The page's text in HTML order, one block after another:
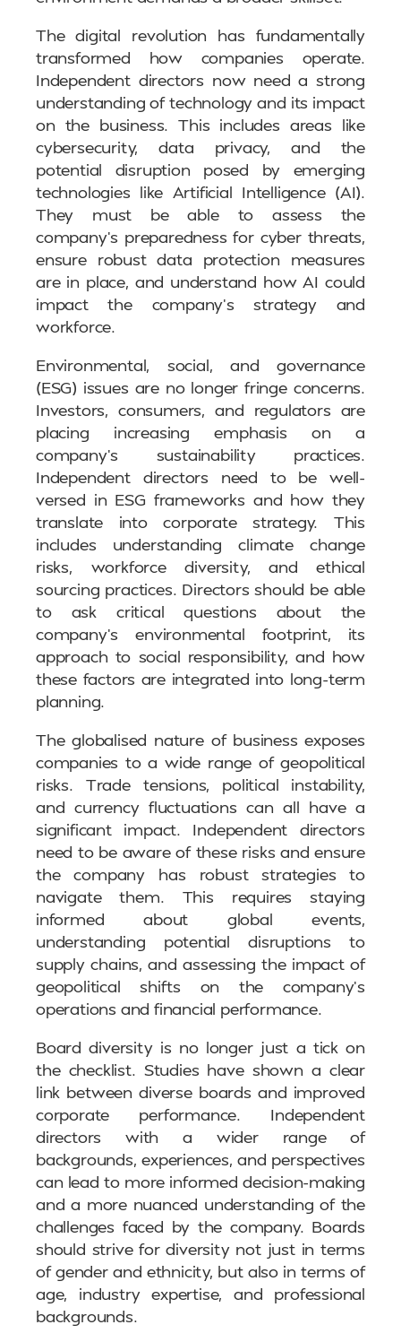
The digital revolution has fundamentally
transformed how companies operate.
Independent directors now need a strong
understanding of technology and its impact
on the business. This includes areas like
cybersecurity, data privacy, and the
potential disruption posed by emerging
technologies like Artificial Intelligence (AI).
They must be able to assess the
company’s preparedness for cyber threats,
ensure robust data protection measures
are in place, and understand how AI could
impact the company’s strategy and
workforce.
Environmental, social, and governance
(ESG) issues are no longer fringe concerns.
Investors, consumers, and regulators are
placing increasing emphasis on a
company’s sustainability practices.
Independent directors need to be well-
versed in ESG frameworks and how they
translate into corporate strategy. This
includes understanding climate change
risks, workforce diversity, and ethical
sourcing practices. Directors should be able
to ask critical questions about the
company’s environmental footprint, its
approach to social responsibility, and how
these factors are integrated into long-term
planning.
The globalised nature of business exposes
companies to a wide range of geopolitical
risks. Trade tensions, political instability,
and currency fluctuations can all have a
significant impact. Independent directors
need to be aware of these risks and ensure
the company has robust strategies to
navigate them. This requires staying
informed about global events,
understanding potential disruptions to
supply chains, and assessing the impact of
geopolitical shifts on the company’s
operations and financial performance.
Board diversity is no longer just a tick on
the checklist. Studies have shown a clear
link between diverse boards and improved
corporate performance. Independent
directors with a wider range of
backgrounds, experiences, and perspectives
can lead to more informed decision-making
and a more nuanced understanding of the
challenges faced by the company. Boards
should strive for diversity not just in terms
of gender and ethnicity, but also in terms of
age, industry expertise, and professional
backgrounds.